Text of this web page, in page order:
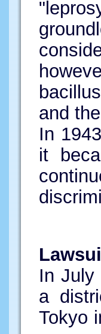
and
In
it
In July
a
Tokyo